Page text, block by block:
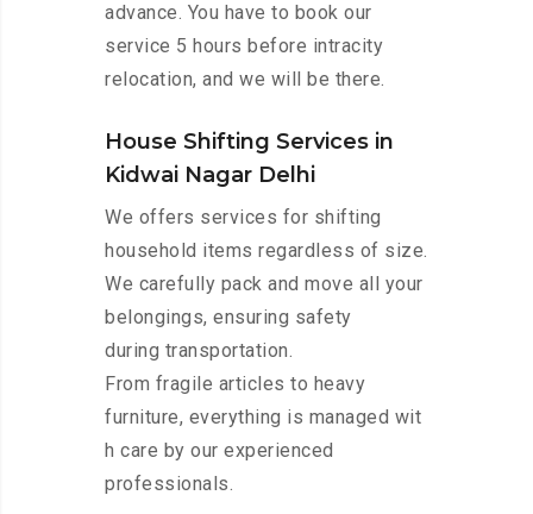
advance. You have to book our
service 5 hours before intracity
relocation, and we will be there.
House Shifting Services in
Kidwai Nagar Delhi
We offers services for shifting
household items regardless of size.
We carefully pack and move all your
belongings, ensuring safety
during transportation.
From fragile articles to heavy
furniture, everything is managed wit
h care by our experienced
professionals.